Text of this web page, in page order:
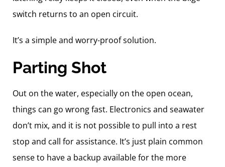
switch returns to an open circuit.
It’s a simple and worry-proof solution.
Parting Shot
Out on the water, especially on the open ocean,
things can go wrong fast. Electronics and seawater
don’t mix, and it is not possible to pull into a rest
stop and call for assistance. It’s just plain common
sense to have a backup available for the more